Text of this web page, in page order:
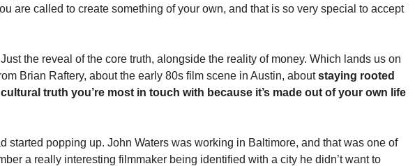
are called to create something of your own, and that is so very special to accept
the reveal of the core truth, alongside the reality of money. Which lands us on
Brian Raftery, about the early 80s film scene in Austin, about staying rooted
truth you’re most in touch with because it’s made out of your own life
started popping up. John Waters was working in Baltimore, and that was one of
a really interesting filmmaker being identified with a city he didn’t want to